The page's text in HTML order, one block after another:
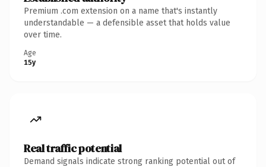
Premium .com extension on a name that's instantly
understandable — a defensible asset that holds value
over time.
Age
15y
Real traffic potential
Demand signals indicate strong ranking potential out of